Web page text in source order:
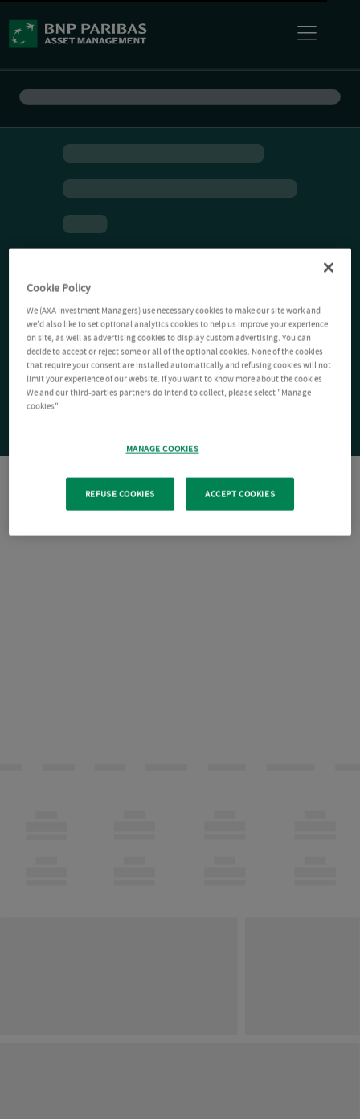
Cookie Policy
We (AXA Investment Managers) use necessary cookies to make our site work and
we'd also like to set optional analytics cookies to help us improve your experience
on site, as well as advertising cookies to display custom advertising. You can
decide to accept or reject some or all of the optional cookies. None of the cookies
that require your consent are installed automatically and refusing cookies will not
limit your experience of our website. If you want to know more about the cookies
We and our third-parties partners do intend to collect, please select "Manage
cookies".
MANAGE COOKIES
REFUSE COOKIES ACCEPT COOKIES